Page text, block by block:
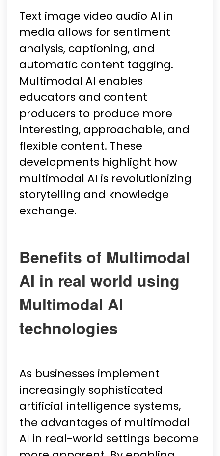
Text image video audio AI in
media allows for sentiment
analysis, captioning, and
automatic content tagging.
Multimodal AI enables
educators and content
producers to produce more
interesting, approachable, and
flexible content. These
developments highlight how
multimodal AI is revolutionizing
storytelling and knowledge
exchange.
Benefits of Multimodal
AI in real world using
Multimodal AI
technologies
As businesses implement
increasingly sophisticated
artificial intelligence systems,
the advantages of multimodal
AI in real-world settings become